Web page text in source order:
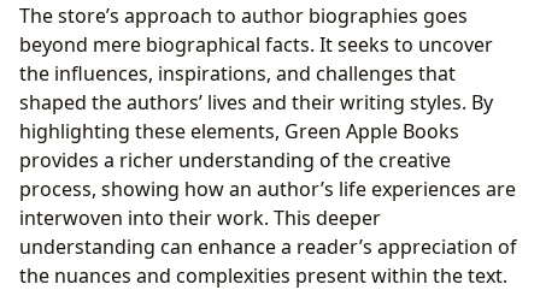
The store’s approach to author biographies goes
beyond mere biographical facts. It seeks to uncover
the influences, inspirations, and challenges that
shaped the authors’ lives and their writing styles. By
highlighting these elements, Green Apple Books
provides a richer understanding of the creative
process, showing how an author’s life experiences are
interwoven into their work. This deeper
understanding can enhance a reader’s appreciation of
the nuances and complexities present within the text.